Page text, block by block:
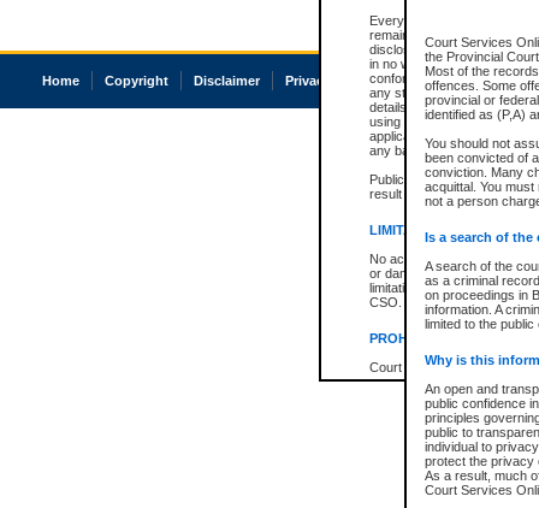
Every effort is made to
remains consistent with
disclosure bans. However
in no way is a
conforms with publication
any stage in the
details of a ban granted in
using or relying on the court
applicable court clerk or
any bans on publication or
Publication or disclosure of
result in legal action,
LIMITATION OF
No action may be brought
or damage of any kind
limitation, reliance on the
CSO.
PROHIBITED USE
Court record information is
research purposes and may
resale or other commercial
Office of the Chief Justice
Office of the Chief Justice
information) or Office of the
court record information
information and research
an acknowledgement made
Court Services
the Provincial
Most of the
offences. Some
provincial or
identified as (P,A)
You should not
been convicted of
conviction. Many
acquittal. You
not a person
Is a search of the
A search of the
as a criminal
on proceedings in
information. A
limited to the
Why is this
An open and
public confidence
principles
public to
individual to
protect the privacy
As a result, much
Court Services
Home Copyright Disclaimer Privacy Accessibility